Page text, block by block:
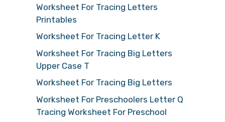
Worksheet For Tracing Letters
Printables
Worksheet For Tracing Letter K
Worksheet For Tracing Big Letters
Upper Case T
Worksheet For Tracing Big Letters
Worksheet For Preschoolers Letter Q
Tracing Worksheet For Preschool